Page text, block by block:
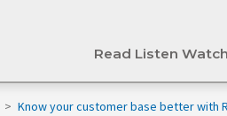
Read Listen Watch
> Know your customer base better with